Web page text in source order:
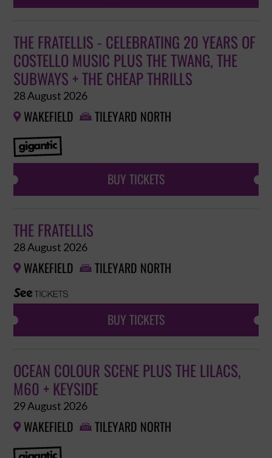
THE FRATELLIS - CELEBRATING 20 YEARS OF
COSTELLO MUSIC PLUS THE TWANG, THE
SUBWAYS + THE CHEAP THRILLS
28 August 2026
 WAKEFIELD  TILEYARD NORTH
BUY TICKETS
THE FRATELLIS
28 August 2026
 WAKEFIELD  TILEYARD NORTH
BUY TICKETS
OCEAN COLOUR SCENE PLUS THE LILACS,
M60 + KEYSIDE
29 August 2026
 WAKEFIELD  TILEYARD NORTH